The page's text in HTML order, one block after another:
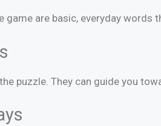
game are basic, everyday words
puzzle. They can guide you